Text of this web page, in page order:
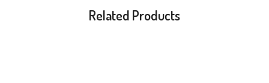
Related Products